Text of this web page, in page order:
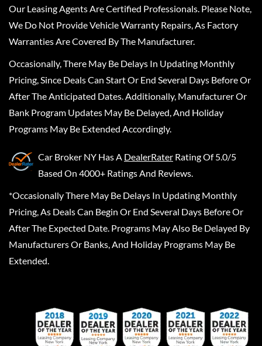
Our Leasing Agents Are Certified Professionals. Please Note,
We Do Not Provide Vehicle Warranty Repairs, As Factory
Warranties Are Covered By The Manufacturer.
Occasionally, There May Be Delays In Updating Monthly
Pricing, Since Deals Can Start Or End Several Days Before Or
After The Anticipated Dates. Additionally, Manufacturer Or
Bank Program Updates May Be Delayed, And Holiday
Programs May Be Extended Accordingly.
Car Broker NY Has A DealerRater Rating Of 5.0/5
Based On 4000+ Ratings And Reviews.
*Occasionally There May Be Delays In Updating Monthly
Pricing, As Deals Can Begin Or End Several Days Before Or
After The Expected Date. Programs May Also Be Delayed By
Manufacturers Or Banks, And Holiday Programs May Be
Extended.